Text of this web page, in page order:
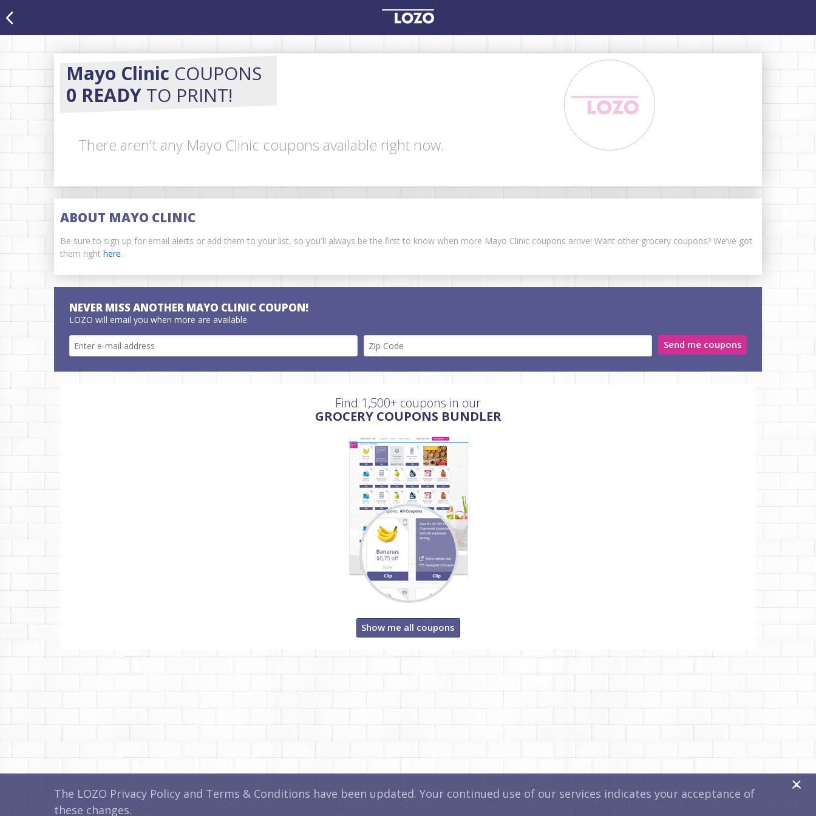
Mayo Clinic COUPONS
0 READY TO PRINT!
There aren't any Mayo Clinic coupons available right now.
ABOUT MAYO CLINIC
Be sure to sign up for email alerts or add them to your list, so you'll always be the first to know when more Mayo Clinic coupons arrive! Want other grocery coupons? We’ve got
them right here.
NEVER MISS ANOTHER MAYO CLINIC COUPON!
LOZO will email you when more are available.
Send me coupons
Find 1,500+ coupons in our
GROCERY COUPONS BUNDLER
Show me all coupons
The LOZO Privacy Policy and Terms & Conditions have been updated. Your continued use of our services indicates your acceptance of
these changes.
x